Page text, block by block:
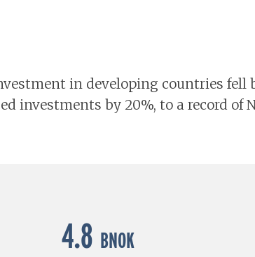
in developing countries fell
investments by 20%, to a record of
4.8 BNOK